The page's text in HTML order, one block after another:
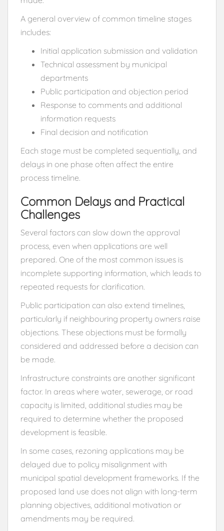
A general overview of common timeline stages
includes:
Initial application submission and validation
Technical assessment by municipal
departments
Public participation and objection period
Response to comments and additional
information requests
Final decision and notification
Each stage must be completed sequentially, and
delays in one phase often affect the entire
process timeline.
Common Delays and Practical
Challenges
Several factors can slow down the approval
process, even when applications are well
prepared. One of the most common issues is
incomplete supporting information, which leads to
repeated requests for clarification.
Public participation can also extend timelines,
particularly if neighbouring property owners raise
objections. These objections must be formally
considered and addressed before a decision can
be made.
Infrastructure constraints are another significant
factor. In areas where water, sewerage, or road
capacity is limited, additional studies may be
required to determine whether the proposed
development is feasible.
In some cases, rezoning applications may be
delayed due to policy misalignment with
municipal spatial development frameworks. If the
proposed land use does not align with long-term
planning objectives, additional motivation or
amendments may be required.